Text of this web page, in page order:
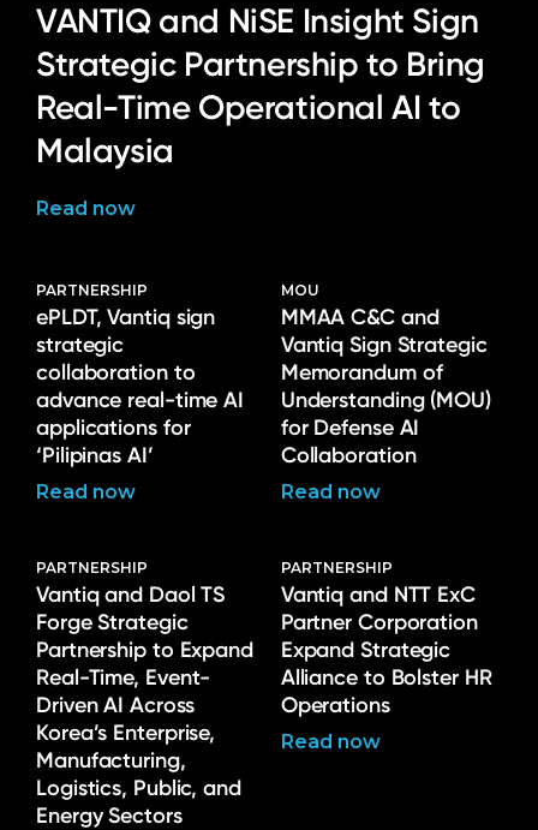
VANTIQ and NiSE Insight Sign
Strategic Partnership to Bring
Real-Time Operational AI to
Malaysia
Read now
PARTNERSHIP
ePLDT, Vantiq sign
strategic
collaboration to
advance real-time AI
applications for
‘Pilipinas AI’
Read now
MOU
MMAA C&C and
Vantiq Sign Strategic
Memorandum of
Understanding (MOU)
for Defense AI
Collaboration
Read now
PARTNERSHIP
Vantiq and Daol TS
Forge Strategic
Partnership to Expand
Real-Time, Event-
Driven AI Across
Korea’s Enterprise,
Manufacturing,
Logistics, Public, and
Energy Sectors
PARTNERSHIP
Vantiq and NTT ExC
Partner Corporation
Expand Strategic
Alliance to Bolster HR
Operations
Read now